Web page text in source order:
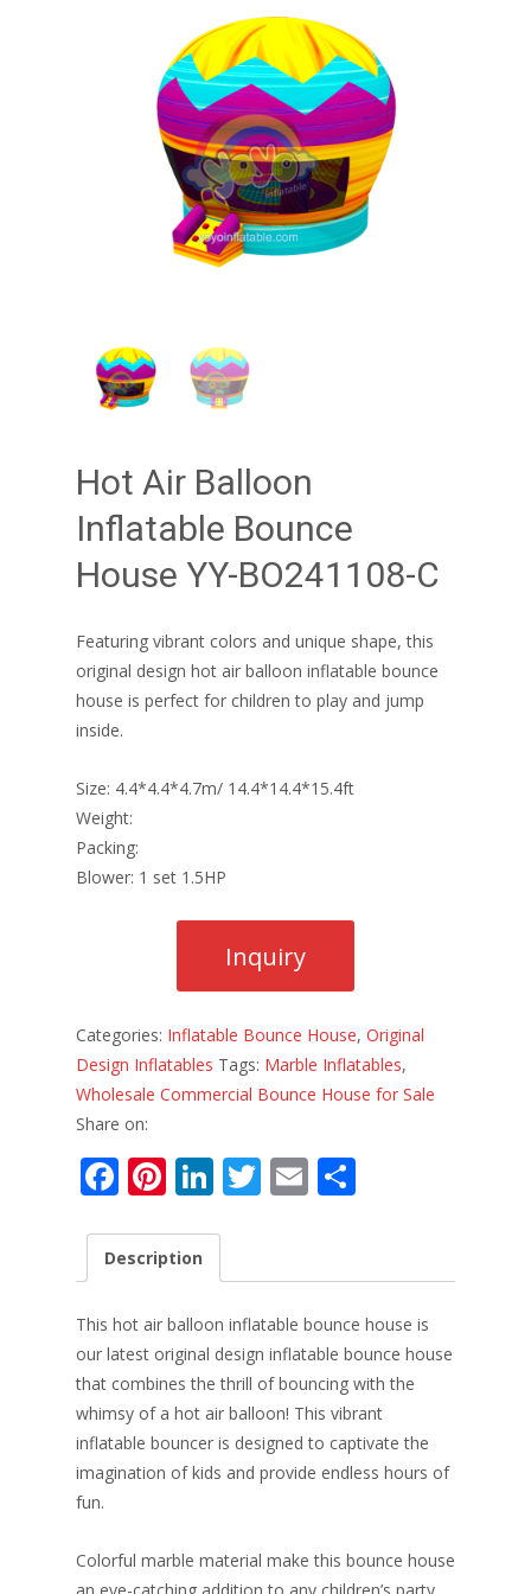
Hot Air Balloon
Inflatable Bounce
House YY-BO241108-C
Featuring vibrant colors and unique shape, this
original design hot air balloon inflatable bounce
house is perfect for children to play and jump
inside.
Size: 4.4*4.4*4.7m/ 14.4*14.4*15.4ft
Weight:
Packing:
Blower: 1 set 1.5HP
Categories: Inflatable Bounce House, Original
Design Inflatables Tags: Marble Inflatables,
Wholesale Commercial Bounce House for Sale
Share on:
F
e
o
o
k
Pi
er
st
Li
k
e
dI
n
T
er
E
l e
Description
This hot air balloon inflatable bounce house is
our latest original design inflatable bounce house
that combines the thrill of bouncing with the
whimsy of a hot air balloon! This vibrant
inflatable bouncer is designed to captivate the
imagination of kids and provide endless hours of
fun.
Colorful marble material make this bounce house
an eye-catching addition to any children’s party